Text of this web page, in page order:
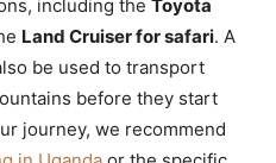
including the Toyota
Land Cruiser for safari. A
be used to transport
before they start
journey, we recommend